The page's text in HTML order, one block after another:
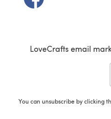
LoveCrafts email
You can unsubscribe by clicking